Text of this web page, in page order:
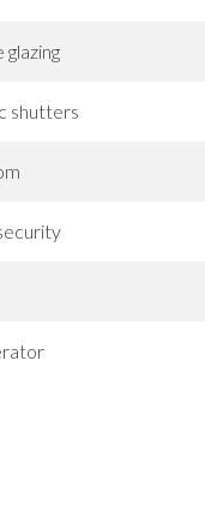
glazing
shutters